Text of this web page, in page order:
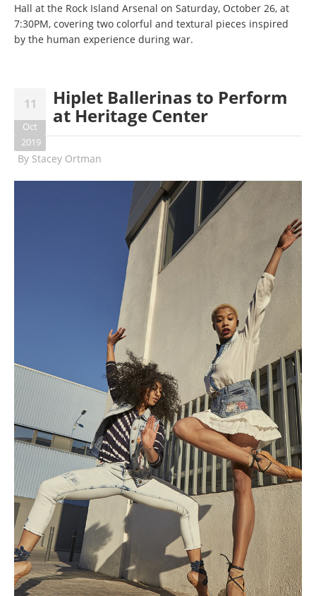
Hall at the Rock Island Arsenal on Saturday, October 26, at
7:30PM, covering two colorful and textural pieces inspired
by the human experience during war.
11
Oct
2019
Hiplet Ballerinas to Perform
at Heritage Center
By Stacey Ortman